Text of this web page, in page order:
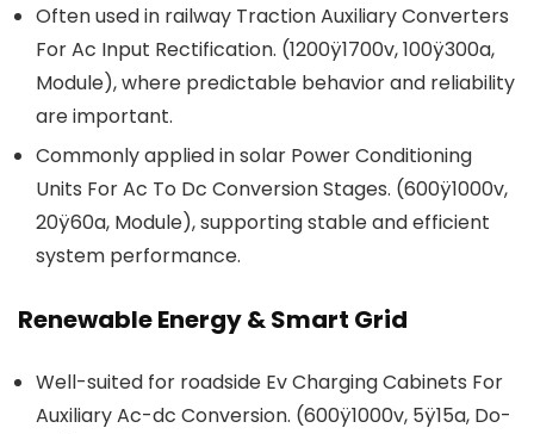
Often used in railway Traction Auxiliary Converters
For Ac Input Rectification. (1200ÿ1700v, 100ÿ300a,
Module), where predictable behavior and reliability
are important.
Commonly applied in solar Power Conditioning
Units For Ac To Dc Conversion Stages. (600ÿ1000v,
20ÿ60a, Module), supporting stable and efficient
system performance.
Renewable Energy & Smart Grid
Well-suited for roadside Ev Charging Cabinets For
Auxiliary Ac-dc Conversion. (600ÿ1000v, 5ÿ15a, Do-